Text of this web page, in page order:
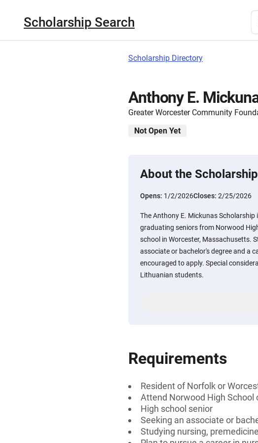
Scholarship Search
Scholarship Directory
Anthony E.
Greater Worcester Community
Not Open Yet
About the Scholarship
Opens: 1/2/2026Closes: 2/25/2026
The Anthony E. Mickunas Scholarship
graduating seniors from Norwood
school in Worcester, Massachusetts.
associate or bachelor's degree and a
encouraged to apply. Special
Lithuanian students.
Requirements
Resident of Norfolk or
Attend Norwood High
High school senior
Seeking an associate or
Studying nursing,